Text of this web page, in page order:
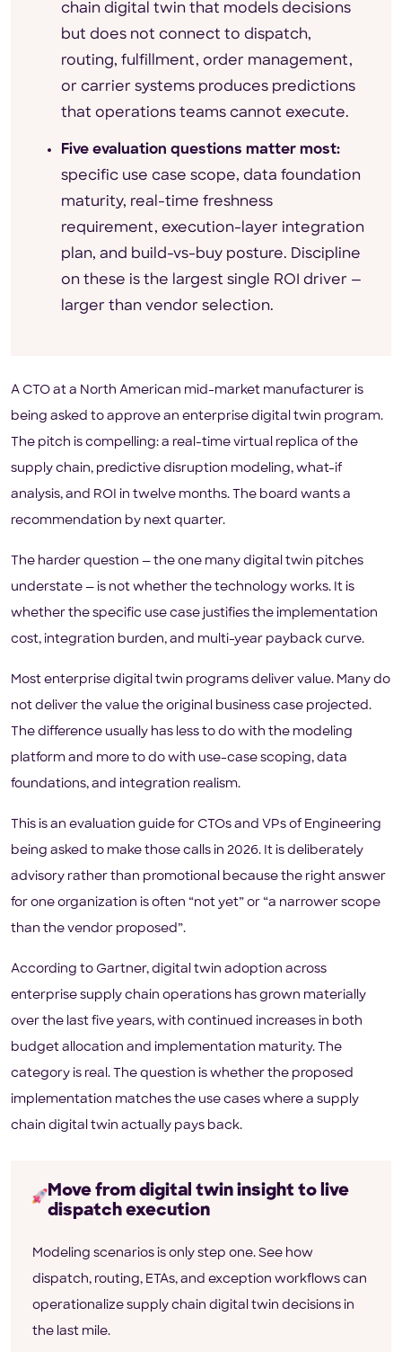
chain digital twin that models decisions
but does not connect to dispatch,
routing, fulfillment, order management,
or carrier systems produces predictions
that operations teams cannot execute.
Five evaluation questions matter most:
specific use case scope, data foundation
maturity, real-time freshness
requirement, execution-layer integration
plan, and build-vs-buy posture. Discipline
on these is the largest single ROI driver —
larger than vendor selection.
A CTO at a North American mid-market manufacturer is
being asked to approve an enterprise digital twin program.
The pitch is compelling: a real-time virtual replica of the
supply chain, predictive disruption modeling, what-if
analysis, and ROI in twelve months. The board wants a
recommendation by next quarter.
The harder question — the one many digital twin pitches
understate — is not whether the technology works. It is
whether the specific use case justifies the implementation
cost, integration burden, and multi-year payback curve.
Most enterprise digital twin programs deliver value. Many do
not deliver the value the original business case projected.
The difference usually has less to do with the modeling
platform and more to do with use-case scoping, data
foundations, and integration realism.
This is an evaluation guide for CTOs and VPs of Engineering
being asked to make those calls in 2026. It is deliberately
advisory rather than promotional because the right answer
for one organization is often “not yet” or “a narrower scope
than the vendor proposed”.
According to Gartner, digital twin adoption across
enterprise supply chain operations has grown materially
over the last five years, with continued increases in both
budget allocation and implementation maturity. The
category is real. The question is whether the proposed
implementation matches the use cases where a supply
chain digital twin actually pays back.
Move from digital twin insight to live
dispatch execution
Modeling scenarios is only step one. See how
dispatch, routing, ETAs, and exception workflows can
operationalize supply chain digital twin decisions in
the last mile.